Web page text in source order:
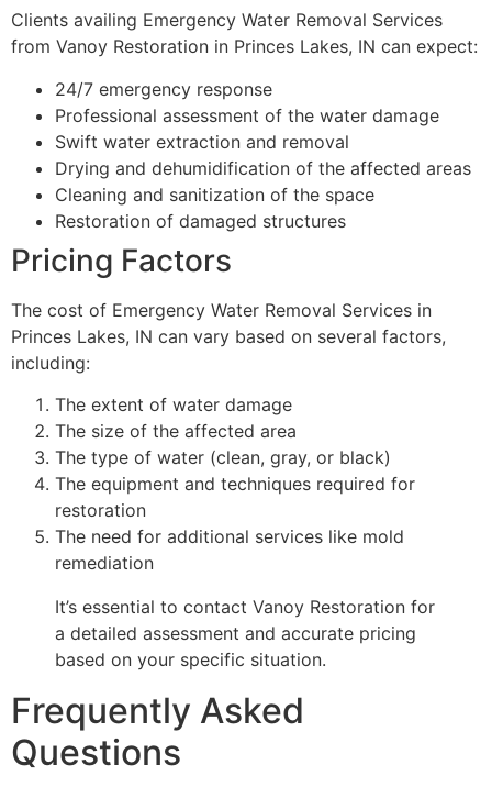
Clients availing Emergency Water Removal Services
from Vanoy Restoration in Princes Lakes, IN can expect:
24/7 emergency response
Professional assessment of the water damage
Swift water extraction and removal
Drying and dehumidification of the affected areas
Cleaning and sanitization of the space
Restoration of damaged structures
Pricing Factors
The cost of Emergency Water Removal Services in
Princes Lakes, IN can vary based on several factors,
including:
The extent of water damage
The size of the affected area
The type of water (clean, gray, or black)
The equipment and techniques required for
restoration
The need for additional services like mold
remediation
It’s essential to contact Vanoy Restoration for
a detailed assessment and accurate pricing
based on your specific situation.
Frequently Asked
Questions